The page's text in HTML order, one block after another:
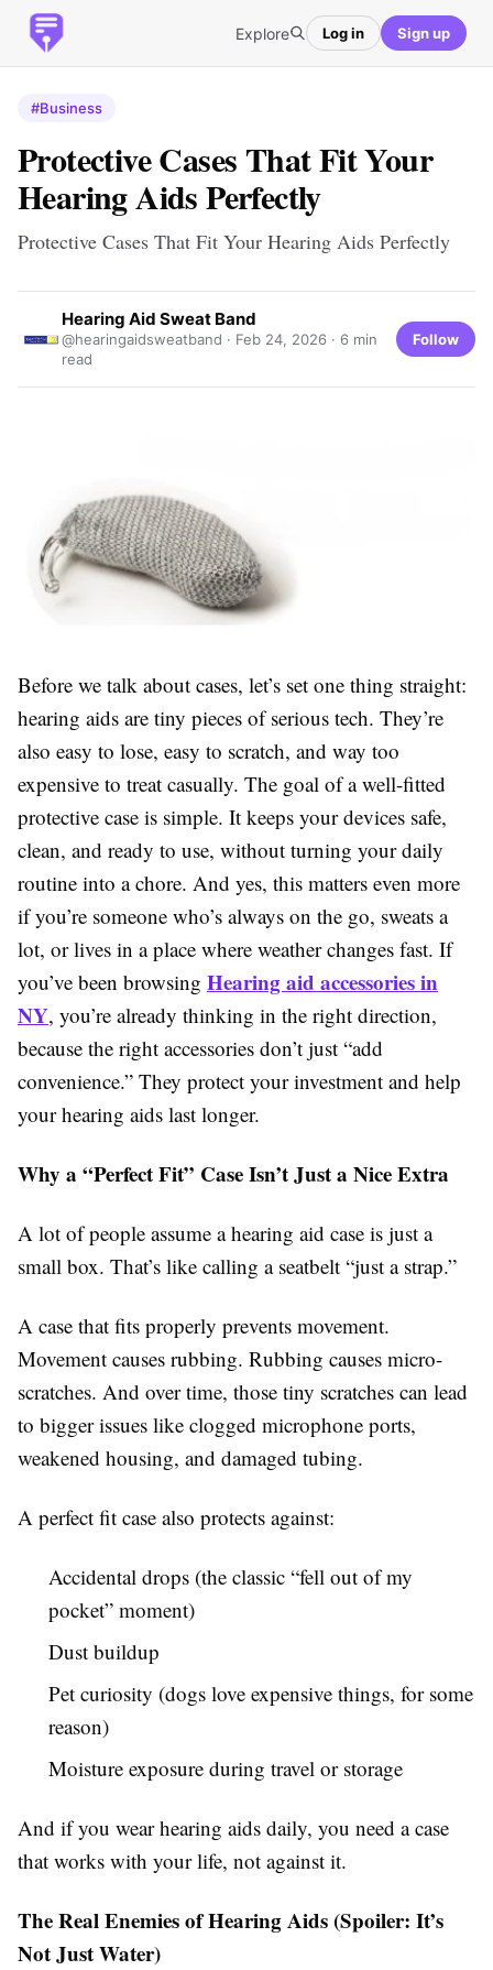
Explore Log in Sign up
#Business
Protective Cases That Fit Your
Hearing Aids Perfectly
Protective Cases That Fit Your Hearing Aids Perfectly
Hearing Aid Sweat Band
@hearingaidsweatband · Feb 24, 2026 · 6 min
read
Follow
Before we talk about cases, let’s set one thing straight:
hearing aids are tiny pieces of serious tech. They’re
also easy to lose, easy to scratch, and way too
expensive to treat casually. The goal of a well-fitted
protective case is simple. It keeps your devices safe,
clean, and ready to use, without turning your daily
routine into a chore. And yes, this matters even more
if you’re someone who’s always on the go, sweats a
lot, or lives in a place where weather changes fast. If
you’ve been browsing Hearing aid accessories in
NY, you’re already thinking in the right direction,
because the right accessories don’t just “add
convenience.” They protect your investment and help
your hearing aids last longer.
Why a “Perfect Fit” Case Isn’t Just a Nice Extra
A lot of people assume a hearing aid case is just a
small box. That’s like calling a seatbelt “just a strap.”
A case that fits properly prevents movement.
Movement causes rubbing. Rubbing causes micro-
scratches. And over time, those tiny scratches can lead
to bigger issues like clogged microphone ports,
weakened housing, and damaged tubing.
A perfect fit case also protects against:
Accidental drops (the classic “fell out of my
pocket” moment)
Dust buildup
Pet curiosity (dogs love expensive things, for some
reason)
Moisture exposure during travel or storage
And if you wear hearing aids daily, you need a case
that works with your life, not against it.
The Real Enemies of Hearing Aids (Spoiler: It’s
Not Just Water)